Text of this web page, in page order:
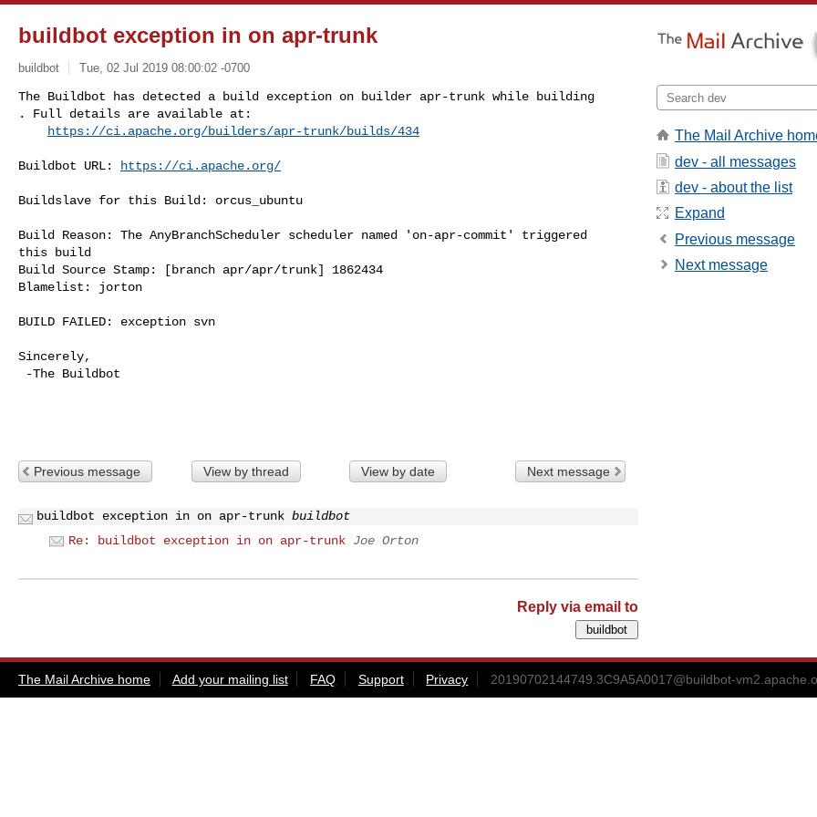
buildbot exception in on apr-trunk
buildbot Tue, 02 Jul 2019 08:00:02 -0700
The Buildbot has detected a build exception on builder apr-trunk while building
. Full details are available at:
https://ci.apache.org/builders/apr-trunk/builds/434
Buildbot URL: https://ci.apache.org/
Buildslave for this Build: orcus_ubuntu
Build Reason: The AnyBranchScheduler scheduler named 'on-apr-commit' triggered
this build
Build Source Stamp: [branch apr/apr/trunk] 1862434
Blamelist: jorton
BUILD FAILED: exception svn
Sincerely,
Previous message View by thread View by date Next message
buildbot exception in on apr-trunk buildbot
Re: buildbot exception in on apr-trunk Joe Orton
Reply via email to
The Mail Archive
dev - all messages
dev - about the list
Expand
Previous message
Next message
The Mail Archive home Add your mailing list FAQ Support Privacy 20190702144749.3C9A5A0017@buildbot-